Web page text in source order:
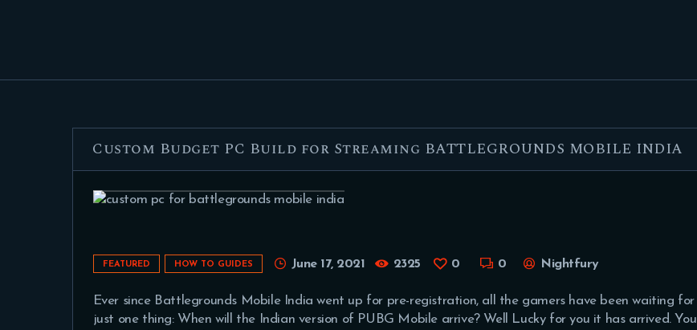
ESPORTS
HOW TO
MOBILE
Custom Budget PC Build for Streaming BATTLEGROUNDS MOBILE INDIA
FEATURED HOW TO GUIDES June 17, 2021 2325 0 0 Nightfury
Ever since Battlegrounds Mobile India went up for pre-registration, all the gamers have been waiting for
just one thing: When will the Indian version of PUBG Mobile arrive? Well Lucky for you it has arrived. You